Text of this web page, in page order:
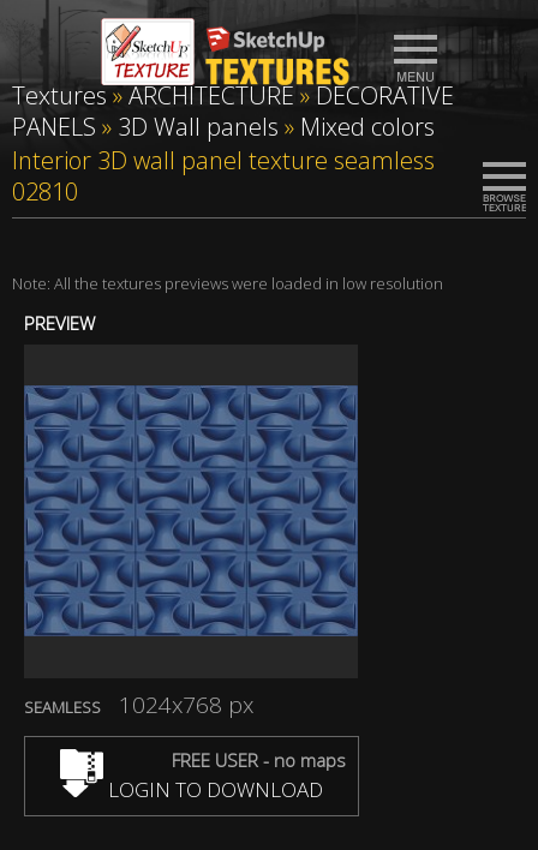
Textures»ARCHITECTURE»DECORATIVE
PANELS » 3D Wall panels » Mixed colors
Interior 3D wall panel texture seamless
02810
Note: All the textures previews were loaded in low resolution
PREVIEW
SEAMLESS 1024x768 px
FREE USER - no maps
LOGIN TO DOWNLOAD